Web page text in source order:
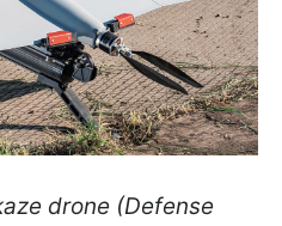
drone (Defense